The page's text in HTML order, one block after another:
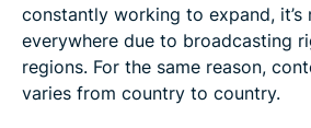
constantly working to expand,
everywhere due to broadcasting
regions. For the same reason,
varies from country to country.